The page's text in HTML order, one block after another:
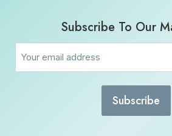
Subscribe To Our